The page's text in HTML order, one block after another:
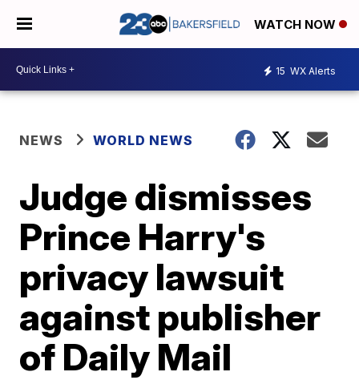
WATCH NOW
15 WX Alerts
NEWS WORLD NEWS
Judge dismisses
Prince Harry's
privacy lawsuit
against publisher
of Daily Mail